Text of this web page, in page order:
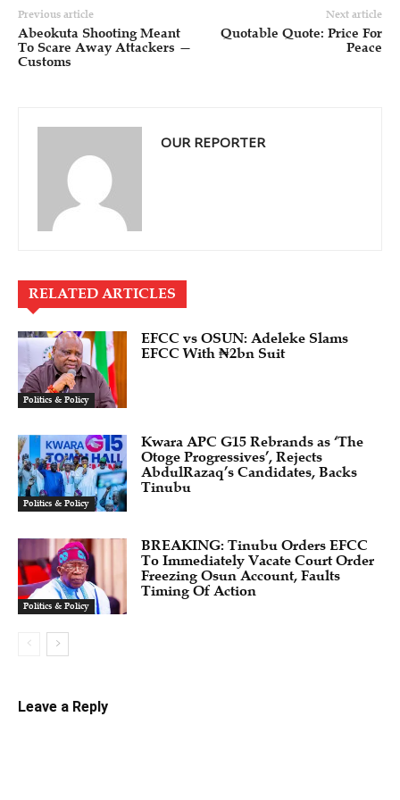
Previous article
Abeokuta Shooting Meant
To Scare Away Attackers —
Customs
Next article
Quotable Quote: Price For
Peace
OUR REPORTER
RELATED ARTICLES
Politics & Policy
EFCC vs OSUN: Adeleke Slams
EFCC With ₦2bn Suit
Politics & Policy
Kwara APC G15 Rebrands as ‘The
Otoge Progressives’, Rejects
AbdulRazaq’s Candidates, Backs
Tinubu
Politics & Policy
BREAKING: Tinubu Orders EFCC
To Immediately Vacate Court Order
Freezing Osun Account, Faults
Timing Of Action
Leave a Reply